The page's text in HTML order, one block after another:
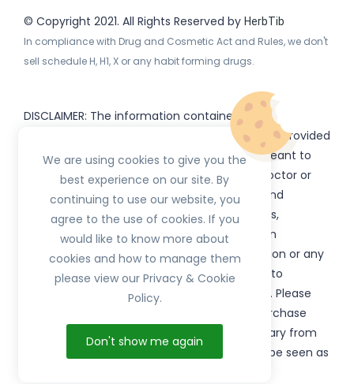
© Copyright 2021. All Rights Reserved by HerbTib
In compliance with Drug and Cosmetic Act and Rules, we don't
sell schedule H, H1, X or any habit forming drugs.
DISCLAIMER: The information contained
or subdomains) is provided
for informational purposes only and is not meant to
substitute for the advice provided by your doctor or
other healthcare professional. Information and
statements regarding products, supplements,
programs etc listed onHerbTib have not been
evaluated by the Food and Drug Administration or any
government authority and are not intended to
diagnose, treat, cure, or prevent any disease. Please
read product packaging carefully prior to purchase
and use. The results from the products will vary from
person to person. No individual result should be seen as
We are using cookies to give you the
best experience on our site. By
continuing to use our website, you
agree to the use of cookies. If you
would like to know more about
cookies and how to manage them
please view our Privacy & Cookie
Policy.
Don't show me again